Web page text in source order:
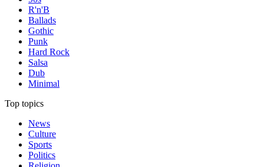
R'n'B
Ballads
Gothic
Punk
Hard Rock
Salsa
Dub
Minimal
Top topics
News
Culture
Sports
Politics